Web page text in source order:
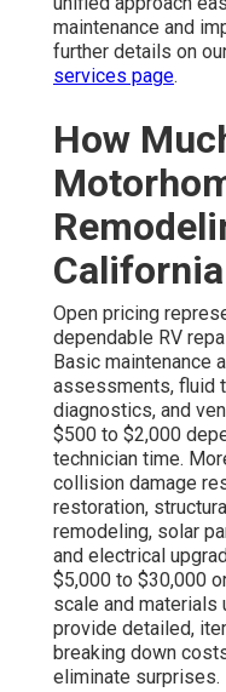
maintenance and
further details on
services page.
How
Open pricing
dependable RV
Basic maintenance
assessments, fluid
diagnostics, and
$500 to $2,000
technician time.
collision damage
restoration,
remodeling, solar
and electrical
$5,000 to $30,000
scale and
provide detailed,
breaking down
eliminate